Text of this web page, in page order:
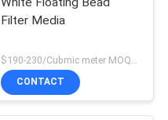
Filter Media
$190-230/Cubmic meter MOQ:1CubmicMeter
CONTACT